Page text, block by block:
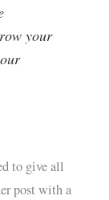
your
to give all
post with a